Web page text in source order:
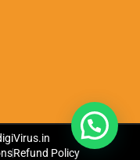
Refund Policy